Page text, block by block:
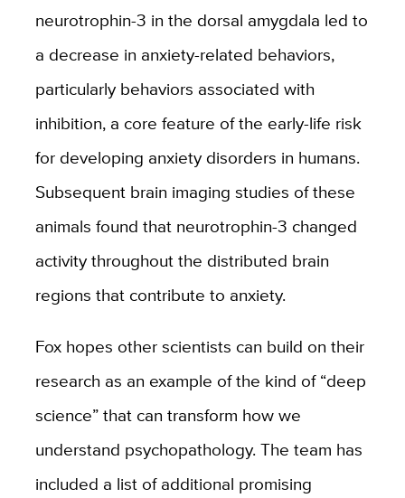
neurotrophin-3 in the dorsal amygdala led to
a decrease in anxiety-related behaviors,
particularly behaviors associated with
inhibition, a core feature of the early-life risk
for developing anxiety disorders in humans.
Subsequent brain imaging studies of these
animals found that neurotrophin-3 changed
activity throughout the distributed brain
regions that contribute to anxiety.
Fox hopes other scientists can build on their
research as an example of the kind of “deep
science” that can transform how we
understand psychopathology. The team has
included a list of additional promising